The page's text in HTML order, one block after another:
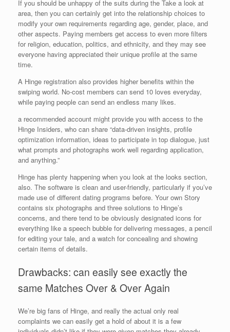
If you should be unhappy of the suits during the Take a look at
area, then you can certainly get into the relationship choices to
modify your own requirements regarding age, gender, place, and
other aspects. Paying members get access to even more filters
for religion, education, politics, and ethnicity, and they may see
everyone having appreciated their unique profile at the same
time.
A Hinge registration also provides higher benefits within the
swiping world. No-cost members can send 10 loves everyday,
while paying people can send an endless many likes.
a recommended account might provide you with access to the
Hinge Insiders, who can share “data-driven insights, profile
optimization information, ideas to participate in top dialogue, just
what prompts and photographs work well regarding application,
and anything.”
Hinge has plenty happening when you look at the looks section,
also. The software is clean and user-friendly, particularly if you’ve
made use of different dating programs before. Your own Story
contains six photographs and three solutions to Hinge’s
concerns, and there tend to be obviously designated icons for
everything like a speech bubble for delivering messages, a pencil
for editing your tale, and a watch for concealing and showing
certain items of details.
Drawbacks: can easily see exactly the
same Matches Over & Over Again
We’re big fans of Hinge, and really the actual only real
complaints we can easily get a hold of about it is a few